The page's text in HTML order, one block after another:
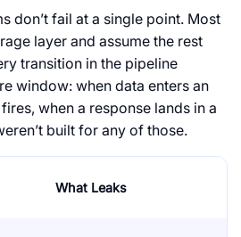
don’t fail at a single point. Most
layer and assume the rest
transition in the pipeline
window: when data enters an
when a response lands in a
built for any of those.
What Leaks